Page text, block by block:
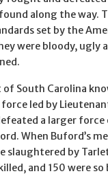
along the way.
set by the
were bloody, ugly
of South Carolina
led by
a larger force
When Buford’s
slaughtered by
and 150 were